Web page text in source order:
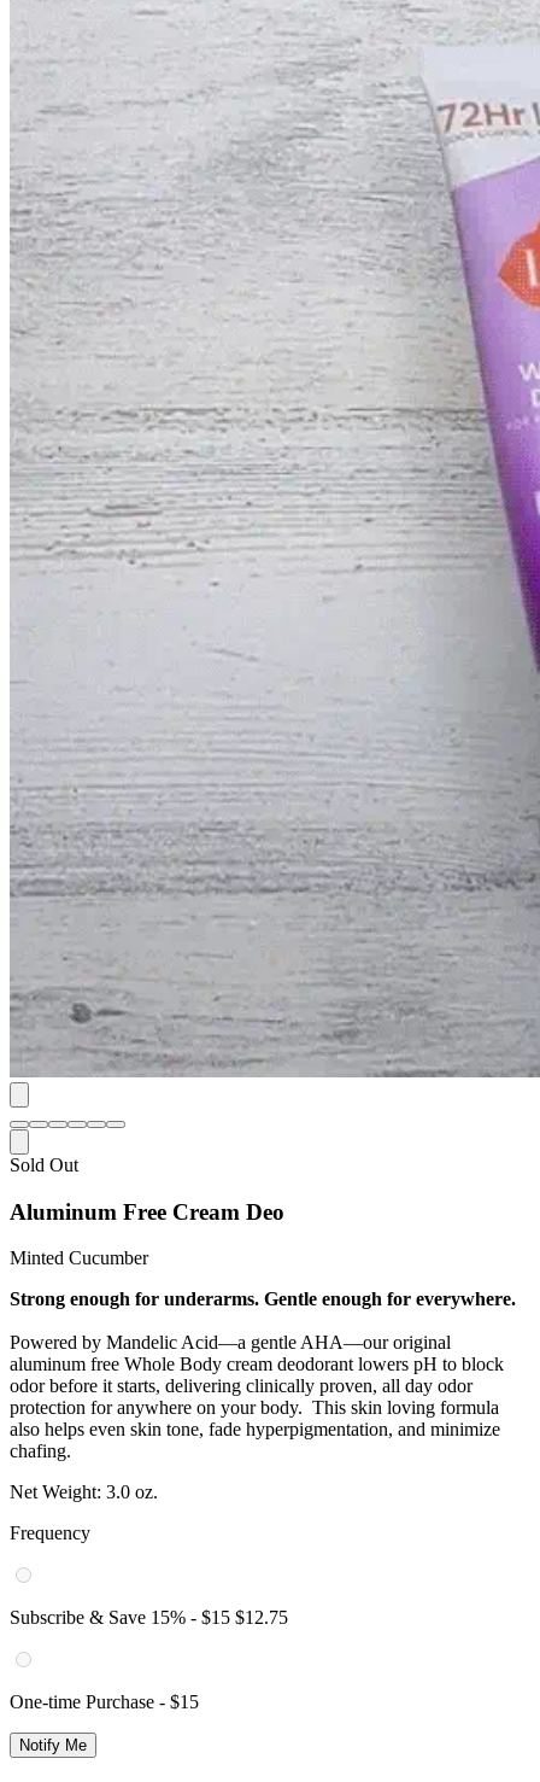
Sold Out
Aluminum Free Cream Deo
Minted Cucumber
Strong enough for underarms. Gentle enough for everywhere.
Powered by Mandelic Acid—a gentle AHA—our original
aluminum free Whole Body cream deodorant lowers pH to block
odor before it starts, delivering clinically proven, all day odor
protection for anywhere on your body. This skin loving formula
also helps even skin tone, fade hyperpigmentation, and minimize
chafing.
Net Weight: 3.0 oz.
Frequency
Subscribe & Save 15% - $15 $12.75
One-time Purchase - $15
Notify Me